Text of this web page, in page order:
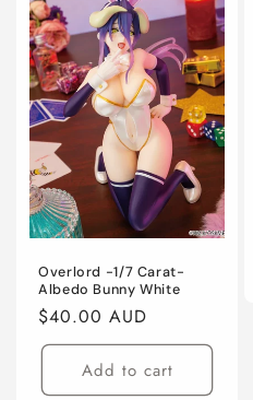
Overlord -1/7 Carat-
Albedo Bunny White
Regular
price
$40.00 AUD
Add to cart